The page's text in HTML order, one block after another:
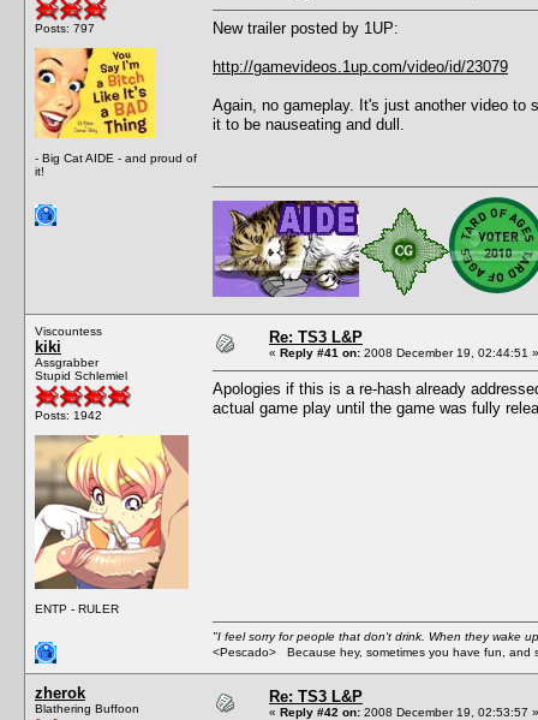
Posts: 797
- Big Cat AIDE - and proud of
it!
New trailer posted by 1UP:
http://gamevideos.1up.com/video/id/23079
Again, no gameplay. It's just another video
it to be nauseating and dull.
Viscountess
kiki
Assgrabber
Stupid Schlemiel
Posts: 1942
ENTP - RULER
Re: TS3 L&P
« Reply #41 on: 2008 December 19, 02:44:51 »
Apologies if this is a re-hash already
actual game play until the game was fully
"I feel sorry for people that don't drink. When they wake
<Pescado> Because hey, sometimes you have fun, and
zherok
Blathering Buffoon
Re: TS3 L&P
« Reply #42 on: 2008 December 19, 02:53:57 »